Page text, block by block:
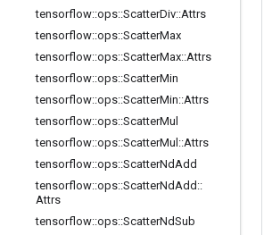
tensorflow::ops::ScatterDiv::Attrs
tensorflow::ops::ScatterMax
tensorflow::ops::ScatterMax::Attrs
tensorflow::ops::ScatterMin
tensorflow::ops::ScatterMin::Attrs
tensorflow::ops::ScatterMul
tensorflow::ops::ScatterMul ::Attrs
tensorflow::ops::ScatterNdAdd
tensorflow::ops::ScatterNdAdd ::
Attrs
tensorflow::ops::ScatterNdSub